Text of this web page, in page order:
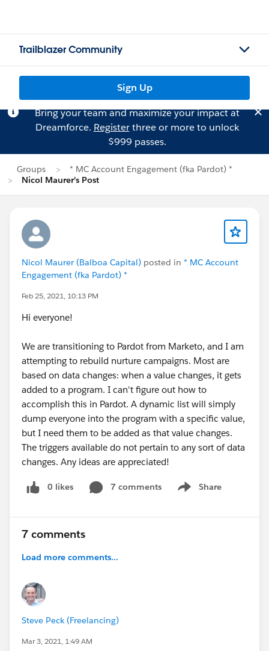
Trailblazer Community
Sign Up
Bring your team and maximize your impact at
Dreamforce. Registerthree or more to unlock
$999 passes.
Groups
* MC Account Engagement (fka Pardot) *
Nicol Maurer's Post
Nicol Maurer (Balboa Capital) posted in * MC Account
Engagement (fka Pardot) *
Feb 25, 2021, 10:13 PM
Hi everyone!
We are transitioning to Pardot from Marketo, and I am
attempting to rebuild nurture campaigns. Most are
based on data changes: when a value changes, it gets
added to a program. I can't figure out how to
accomplish this in Pardot. A dynamic list will simply
dump everyone into the program with a specific value,
but I need them to be added as that value changes.
The triggers available do not pertain to any sort of data
changes. Any ideas are appreciated!
0 likes 7 comments Share
Show menu
7 comments
Load more comments...
Steve Peck (Freelancing)
Mar 3, 2021, 1:49 AM